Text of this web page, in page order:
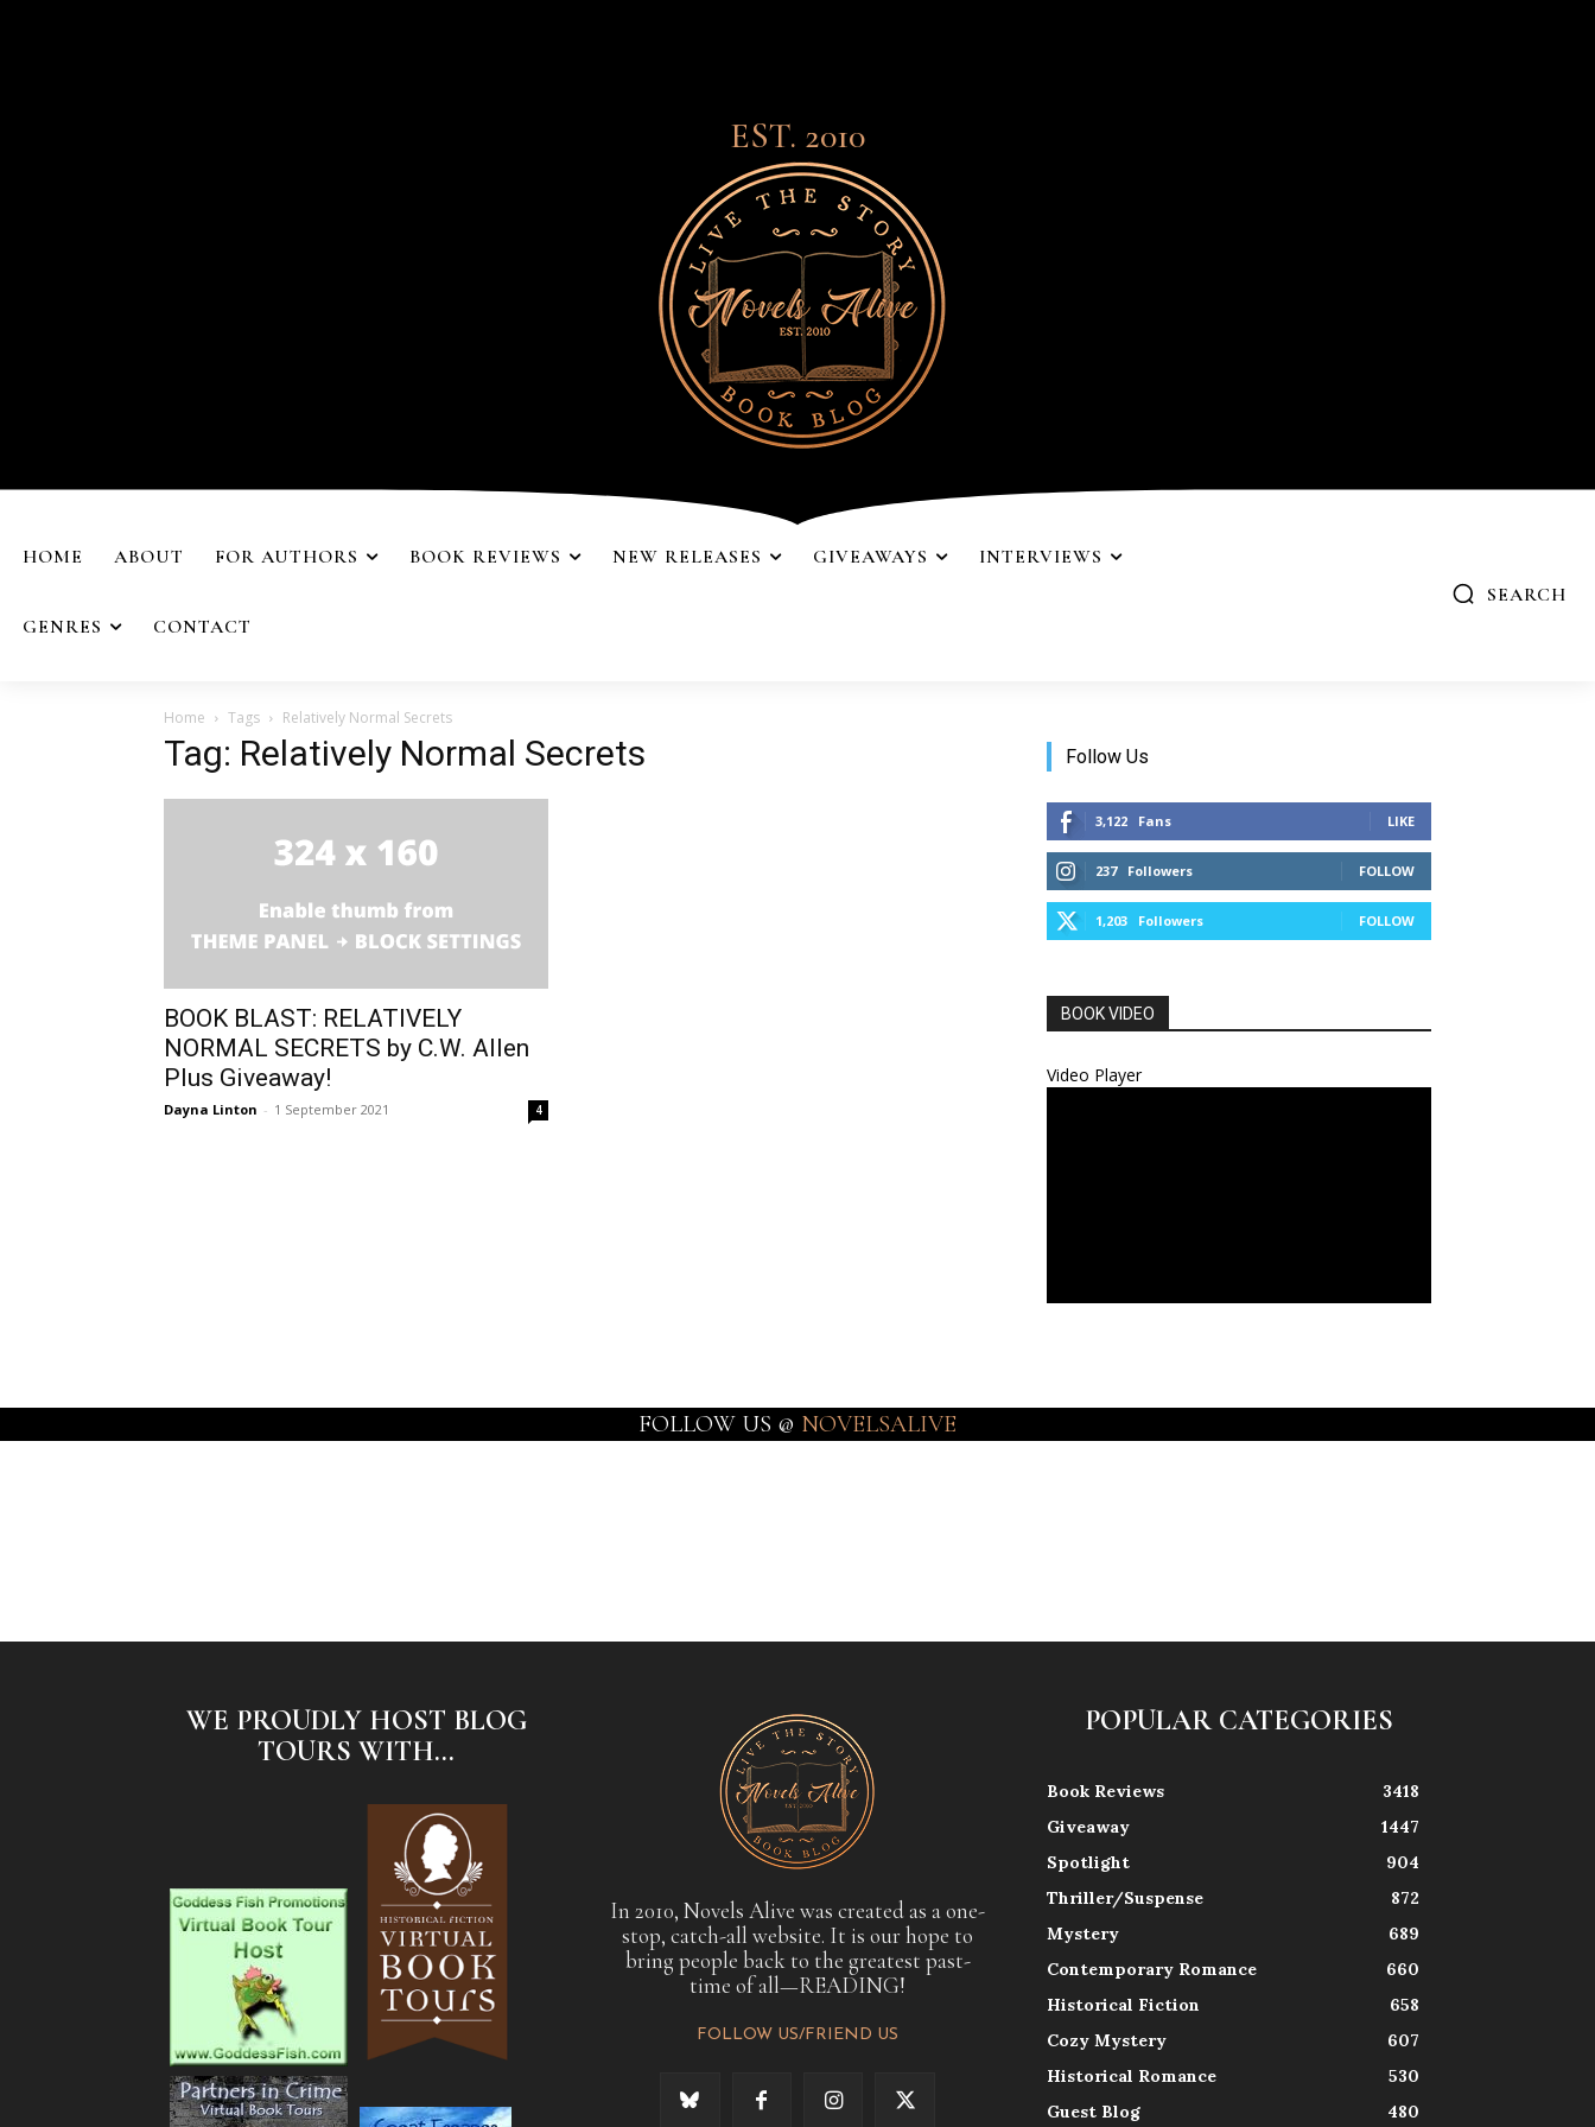
EST. 2010
HOME ABOUT FOR AUTHORS BOOK REVIEWS NEW RELEASES GIVEAWAYS INTERVIEWS
GENRES CONTACT
SEARCH
Home Tags Relatively Normal Secrets
Tag: Relatively Normal Secrets
BOOK BLAST: RELATIVELY
NORMAL SECRETS by C.W. Allen
Plus Giveaway!
Dayna Linton - 1 September 2021 4
Follow Us
3,122 Fans LIKE
237 Followers FOLLOW
1,203 Followers FOLLOW
BOOK VIDEO
Video Player
FOLLOW US @ NOVELSALIVE
WE PROUDLY HOST BLOG
TOURS WITH...
In 2010, Novels Alive was created as a one-
stop, catch-all website. It is our hope to
bring people back to the greatest past-
time of all—READING!
FOLLOW US/FRIEND US
POPULAR CATEGORIES
Book Reviews
3418
Giveaway
1447
Spotlight
904
Thriller/Suspense
872
Mystery
689
Contemporary Romance
660
Historical Fiction
658
Cozy Mystery
607
Historical Romance
530
Guest Blog
480